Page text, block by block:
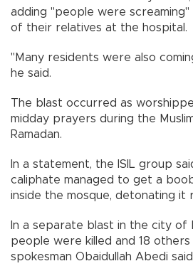
adding "people were screaming"
of their relatives at the hospital.
"Many residents were also
he said.
The blast occurred as
midday prayers during the
Ramadan.
In a statement, the ISIL group
caliphate managed to get a
inside the mosque, detonating it
In a separate blast in the city of
people were killed and 18 others
spokesman Obaidullah Abedi